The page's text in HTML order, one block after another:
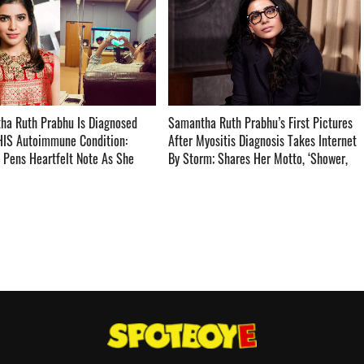
Ruth Prabhu Is Diagnosed
Autoimmune Condition:
Heartfelt Note As She
Samantha Ruth Prabhu’s First Pictures
After Myositis Diagnosis Takes Internet
By Storm; Shares Her Motto, ‘Shower,